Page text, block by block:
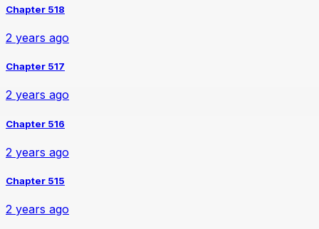
Chapter 518
2 years ago
Chapter 517
2 years ago
Chapter 516
2 years ago
Chapter 515
2 years ago